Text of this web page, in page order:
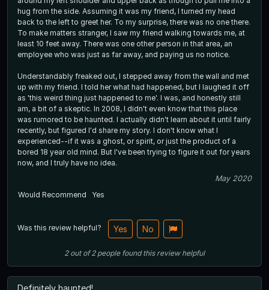
hug from the side. Assuming it was my friend, I turned my head
back to the left to greet her. To my surprise, there was no one there.
To make matters stranger, I saw my friend walking towards me, at
least 10 feet away. There was one other person in that area, an
employee who was just as far away, and paying us no notice.
Understandably freaked out, I stepped away from the wall and met
up with my friend. I told her what had happened, but I laughed it off
as 'this weird thing just happened to me'. I was, and honestly still
am, a bit of a skeptic. In 2008, I didn't even know that this place
was rumored to be haunted. I actually didn't learn about it until fairly
recently, but figured I'd share my story. I don't know what I
experienced--if it was a ghost, or spirit, or just the product of a
bored 18 year old mind. But I've been trying to figure it out for years
now, and I truly have no idea.
May 2020
Would Recommend
Yes
Was this review helpful? Yes No
2out of2 people found this review helpful
Definitely haunted!